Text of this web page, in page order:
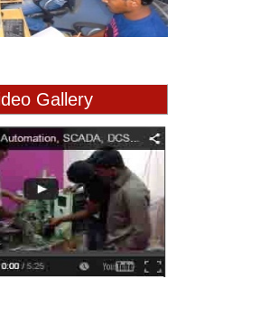
Gallery